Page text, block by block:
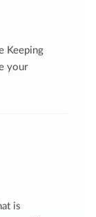
Keeping
your
is